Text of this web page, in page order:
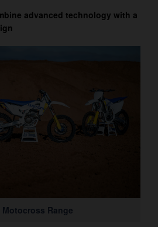
advanced technology with a
Motocross Range